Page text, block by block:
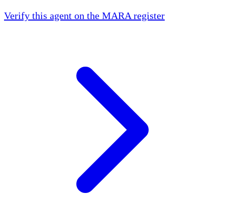
Verify this agent on the MARA register